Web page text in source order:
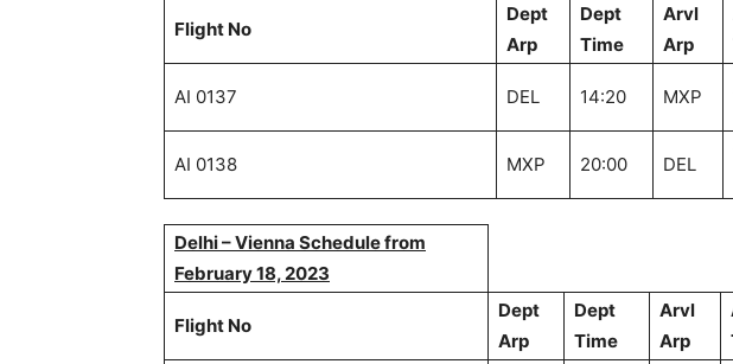
Flight No
Dept
Arp
Dept
Time
Arvl
Arp
AI 0137 DEL 14:20 MXP
AI 0138 MXP 20:00 DEL
Delhi – Vienna Schedule from
February 18, 2023
Flight No
Dept
Arp
Dept
Time
Arvl
Arp